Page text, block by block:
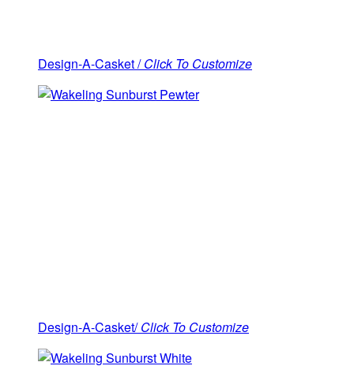
Design-A-Casket /Click To Customize
Design-A-Casket/Click To Customize